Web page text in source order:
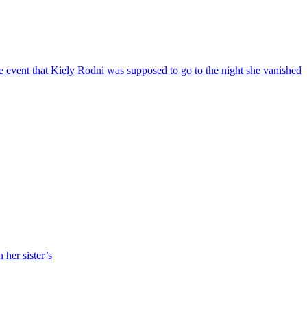
event that Kiely Rodni was supposed to go to the night she vanished
sister’s